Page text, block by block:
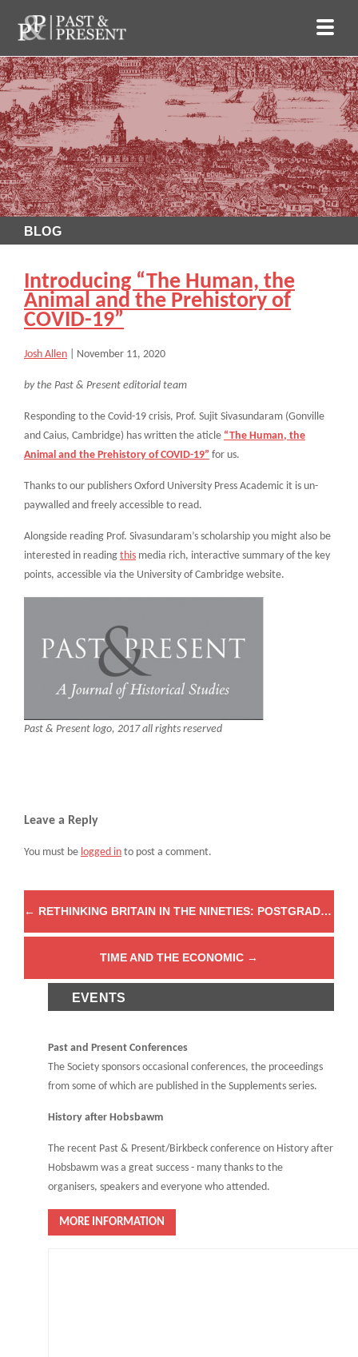
BLOG
Introducing “The Human, the
Animal and the Prehistory of
COVID-19”
Josh Allen November 11, 2020
by the Past & Present editorial team
Responding to the Covid-19 crisis, Prof. Sujit Sivasundaram (Gonville
and Caius, Cambridge) has written the aticle “The Human, the
Animal and the Prehistory of COVID-19” for us.
Thanks to our publishers Oxford University Press Academic it is un-
paywalled and freely accessible to read.
Alongside reading Prof. Sivasundaram’s scholarship you might also be
interested in reading this media rich, interactive summary of the key
points, accessible via the University of Cambridge website.
Past & Present logo, 2017 all rights reserved
Leave a Reply
You must be logged in to post a comment.
← RETHINKING BRITAIN IN THE NINETIES: POSTGRADUATE BLOGGER AWARDS
TIME AND THE ECONOMIC →
EVENTS
Past and Present Conferences
The Society sponsors occasional conferences, the proceedings
from some of which are published in the Supplements series.
History after Hobsbawm
The recent Past & Present/Birkbeck conference on History after
Hobsbawm was a great success - many thanks to the
organisers, speakers and everyone who attended.
MORE INFORMATION